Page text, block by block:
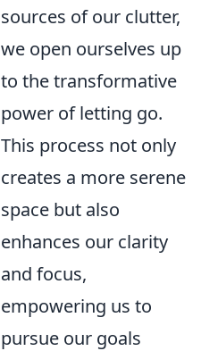
sources of our clutter,
we open ourselves up
to the transformative
power of letting go.
This process not only
creates a more serene
space but also
enhances our clarity
and focus,
empowering us to
pursue our goals